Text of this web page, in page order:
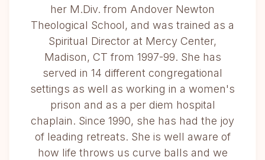
her M.Div. from Andover Newton
Theological School, and was trained as a
Spiritual Director at Mercy Center,
Madison, CT from 1997-99. She has
served in 14 different congregational
settings as well as working in a women's
prison and as a per diem hospital
chaplain. Since 1990, she has had the joy
of leading retreats. She is well aware of
how life throws us curve balls and we